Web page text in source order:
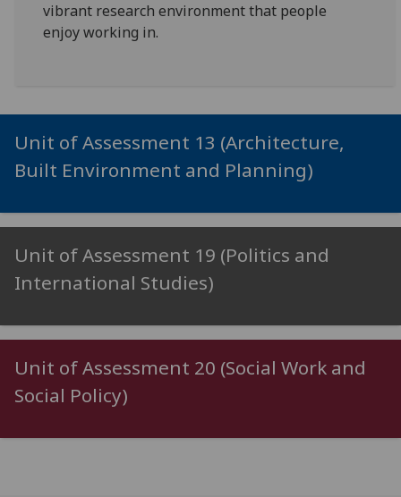
vibrant research environment that people
enjoy working in.
Unit of Assessment 13 (Architecture,
Built Environment and Planning)
Unit of Assessment 19 (Politics and
International Studies)
Unit of Assessment 20 (Social Work and
Social Policy)